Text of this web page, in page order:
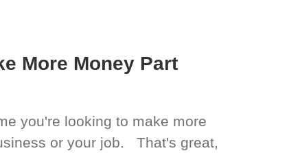
More Money Part
you're looking to make more
or your job. That's great,